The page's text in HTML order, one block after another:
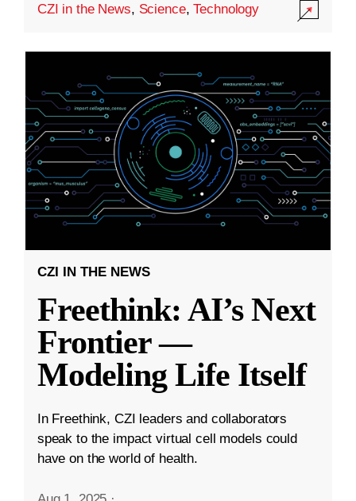
CZI in the News, Science,Technology
CZI IN THE NEWS
Freethink: AI’s Next
Frontier —
Modeling Life Itself
In Freethink, CZI leaders and collaborators
speak to the impact virtual cell models could
have on the world of health.